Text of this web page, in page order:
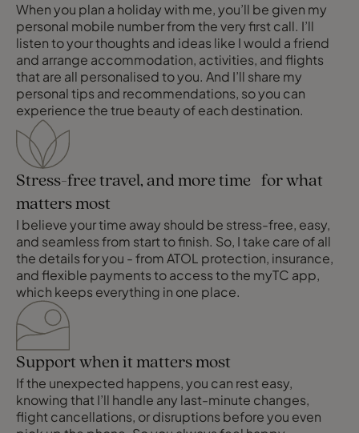
When you plan a holiday with me, you’ll be given my
personal mobile number from the very first call. I’ll
listen to your thoughts and ideas like I would a friend
and arrange accommodation, activities, and flights
that are all personalised to you. And I’ll share my
personal tips and recommendations, so you can
experience the true beauty of each destination.
Stress-free travel, and more time for what
matters most
I believe your time away should be stress-free, easy,
and seamless from start to finish. So, I take care of all
the details for you - from ATOL protection, insurance,
and flexible payments to access to the myTC app,
which keeps everything in one place.
Support when it matters most
If the unexpected happens, you can rest easy,
knowing that I’ll handle any last-minute changes,
flight cancellations, or disruptions before you even